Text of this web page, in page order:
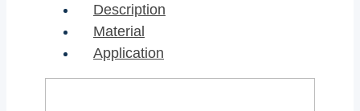
Description
Material
Application